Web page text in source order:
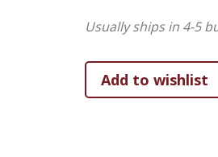
Usually ships in 4-5